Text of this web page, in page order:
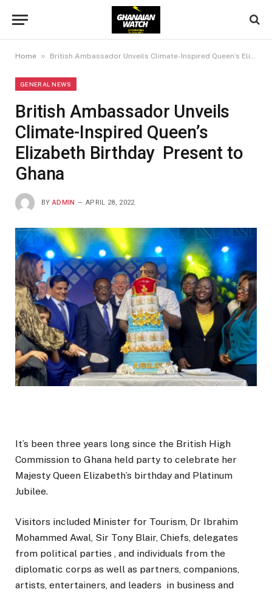
Home » British Ambassador Unveils Climate-Inspired Queen’s Elizabeth Birthday Present to Ghana
GENERAL NEWS
British Ambassador Unveils
Climate-Inspired Queen’s
Elizabeth Birthday Present to
Ghana
BY ADMIN APRIL 28, 2022
It’s been three years long since the British High
Commission to Ghana held party to celebrate her
Majesty Queen Elizabeth’s birthday and Platinum
Jubilee.
Visitors included Minister for Tourism, Dr Ibrahim
Mohammed Awal, Sir Tony Blair, Chiefs, delegates
from political parties , and individuals from the
diplomatic corps as well as partners, companions,
artists, entertainers, and leaders in business and